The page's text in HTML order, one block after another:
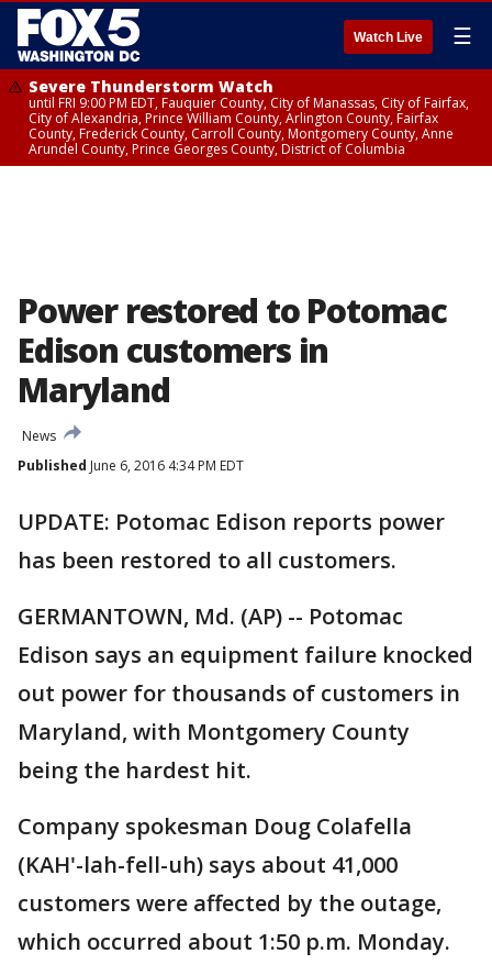
Watch Live ☰
Severe Thunderstorm Watch
until FRI 9:00 PM EDT, Fauquier County, City of Manassas, City of Fairfax,
City of Alexandria, Prince William County, Arlington County, Fairfax
County, Frederick County, Carroll County, Montgomery County, Anne
Arundel County, Prince Georges County, District of Columbia
Power restored to Potomac
Edison customers in
Maryland
News
Published June 6, 2016 4:34 PM EDT
UPDATE: Potomac Edison reports power
has been restored to all customers.
GERMANTOWN, Md. (AP) -- Potomac
Edison says an equipment failure knocked
out power for thousands of customers in
Maryland, with Montgomery County
being the hardest hit.
Company spokesman Doug Colafella
(KAH'-lah-fell-uh) says about 41,000
customers were affected by the outage,
which occurred about 1:50 p.m. Monday.